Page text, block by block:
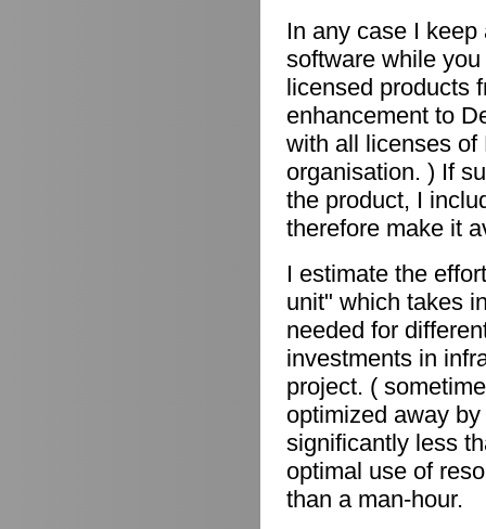
In any case I
software while
licensed products
enhancement to
with all licenses of
organisation. ) If
the product, I
therefore make it
I estimate the
unit" which takes
needed for
investments in
project. (
optimized away
significantly less
optimal use of
than a man-hour.